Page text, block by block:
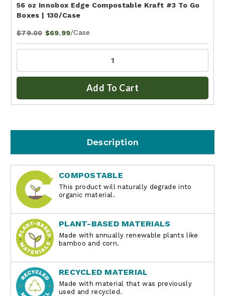
56 oz Innobox Edge Compostable Kraft #3 To Go
Boxes | 130/Case
$79.00 $69.99/Case
Add To Cart
Description
COMPOSTABLE
This product will naturally degrade into
organic material.
PLANT-BASED MATERIALS
Made with annually renewable plants like
bamboo and corn.
RECYCLED MATERIAL
Made with material that was previously
used and recycled.